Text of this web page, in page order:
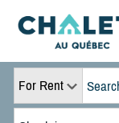
For Rent